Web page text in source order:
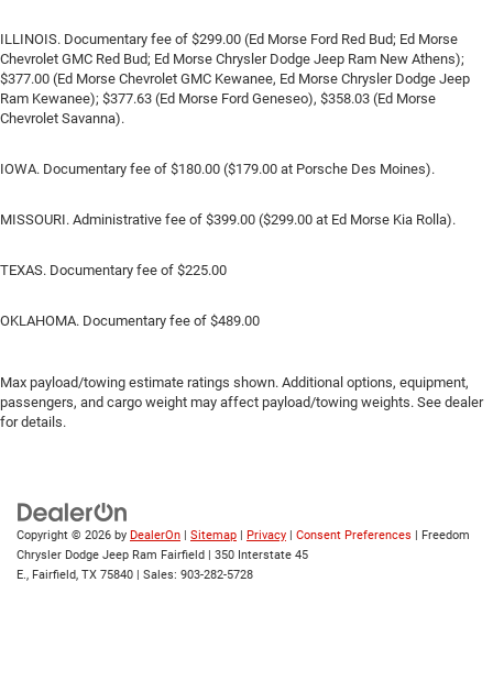
ILLINOIS. Documentary fee of $299.00 (Ed Morse Ford Red Bud; Ed Morse
Chevrolet GMC Red Bud; Ed Morse Chrysler Dodge Jeep Ram New Athens);
$377.00 (Ed Morse Chevrolet GMC Kewanee, Ed Morse Chrysler Dodge Jeep
Ram Kewanee); $377.63 (Ed Morse Ford Geneseo), $358.03 (Ed Morse
Chevrolet Savanna).
IOWA. Documentary fee of $180.00 ($179.00 at Porsche Des Moines).
MISSOURI. Administrative fee of $399.00 ($299.00 at Ed Morse Kia Rolla).
TEXAS. Documentary fee of $225.00
OKLAHOMA. Documentary fee of $489.00
Max payload/towing estimate ratings shown. Additional options, equipment,
passengers, and cargo weight may affect payload/towing weights. See dealer
for details.
Copyright © 2026 by DealerOn | Sitemap | Privacy | Consent Preferences | Freedom
Chrysler Dodge Jeep Ram Fairfield | 350 Interstate 45
E., Fairfield, TX 75840 | Sales: 903-282-5728